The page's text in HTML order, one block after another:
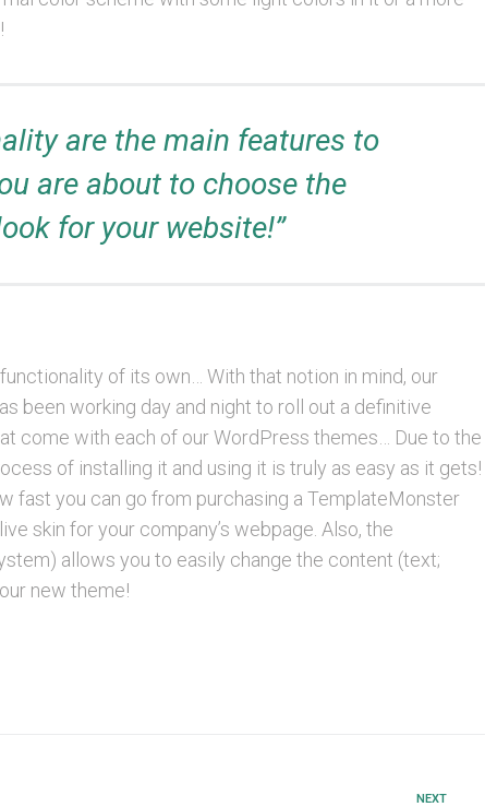
are the main features to
are about to choose the
for your website!”
of its own… With that notion in mind, our
been working day and night to roll out a definitive
come with each of our WordPress themes… Due to the
of installing it and using it is truly as easy as it gets!
fast you can go from purchasing a TemplateMonster
skin for your company’s webpage. Also, the
allows you to easily change the content (text;
new theme!
NEXT